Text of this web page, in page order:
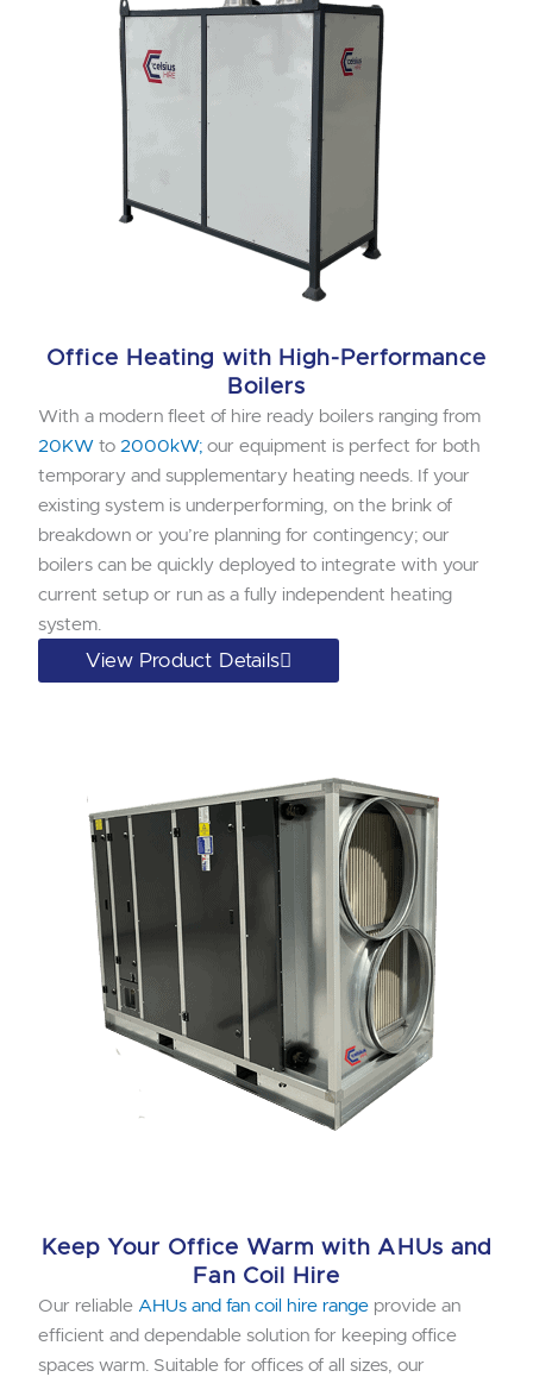
Office Heating with High-Performance
Boilers
With a modern fleet of hire ready boilers ranging from
20KW to 2000kW; our equipment is perfect for both
temporary and supplementary heating needs. If your
existing system is underperforming, on the brink of
breakdown or you’re planning for contingency; our
boilers can be quickly deployed to integrate with your
current setup or run as a fully independent heating
system.
View Product Details
Keep Your Office Warm with AHUs and
Fan Coil Hire
Our reliable AHUs and fan coil hire range provide an
efficient and dependable solution for keeping office
spaces warm. Suitable for offices of all sizes, our